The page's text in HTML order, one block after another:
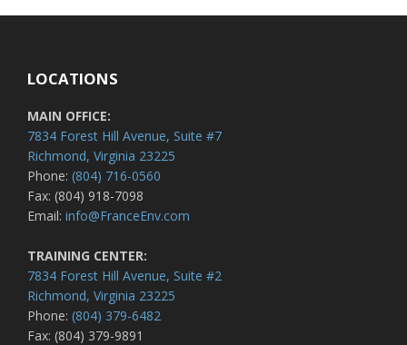
LOCATIONS
MAIN OFFICE:
7834 Forest Hill Avenue, Suite #7
Richmond, Virginia 23225
Phone: (804) 716-0560
Fax: (804) 918-7098
Email: info@FranceEnv.com
TRAINING CENTER:
7834 Forest Hill Avenue, Suite #2
Richmond, Virginia 23225
Phone: (804) 379-6482
Fax: (804) 379-9891